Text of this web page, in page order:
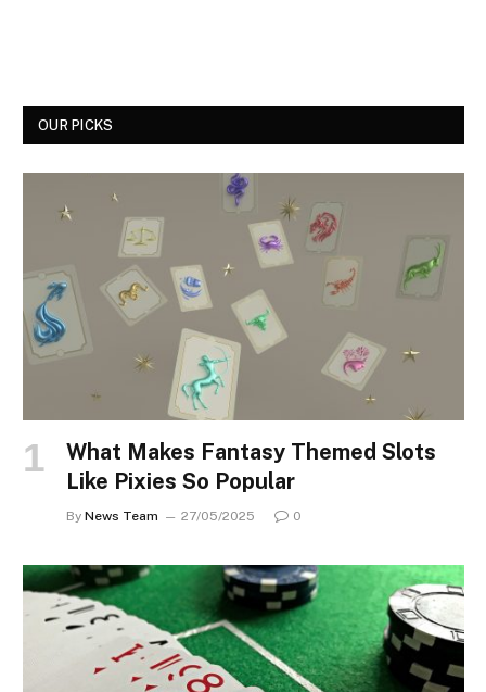
OUR PICKS
What Makes Fantasy Themed Slots
Like Pixies So Popular
By News Team 27/05/2025 0